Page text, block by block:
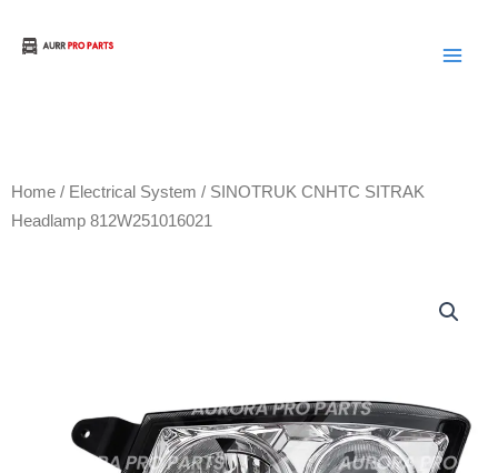
Home / Electrical System / SINOTRUK CNHTC SITRAK
Headlamp 812W251016021